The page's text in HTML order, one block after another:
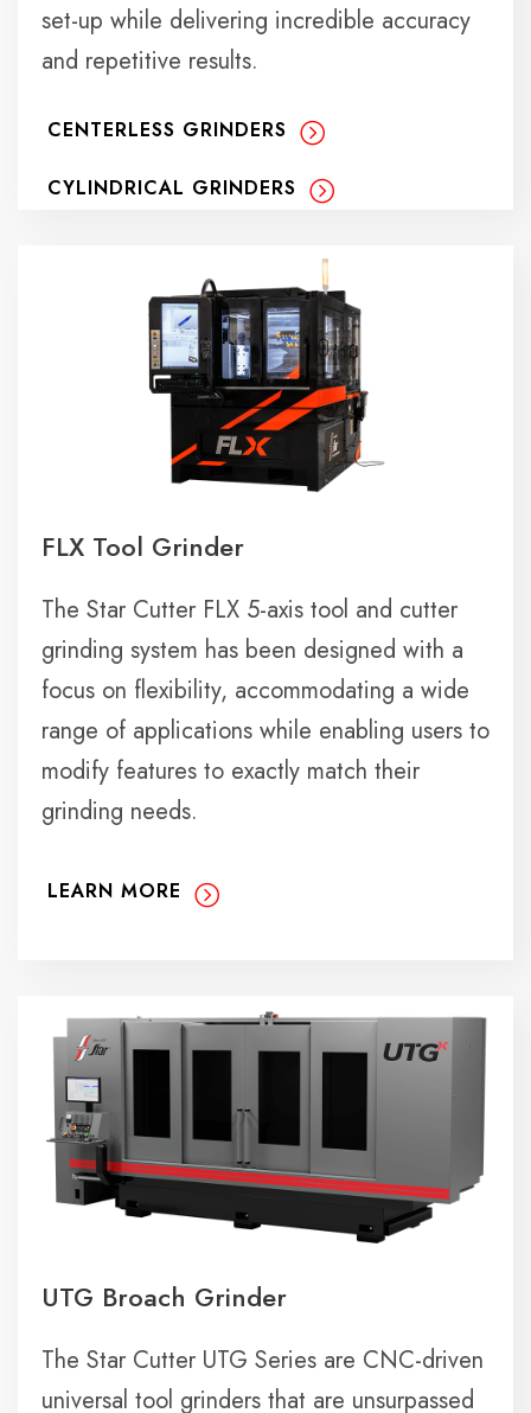
set-up while delivering incredible accuracy
and repetitive results.
CENTERLESS GRINDERS
CYLINDRICAL GRINDERS
FLX Tool Grinder
The Star Cutter FLX 5-axis tool and cutter
grinding system has been designed with a
focus on flexibility, accommodating a wide
range of applications while enabling users to
modify features to exactly match their
grinding needs.
LEARN MORE
UTG Broach Grinder
The Star Cutter UTG Series are CNC-driven
universal tool grinders that are unsurpassed